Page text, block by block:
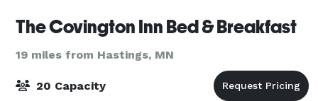
The Covington Inn Bed & Breakfast
19 miles from Hastings, MN
20 Capacity